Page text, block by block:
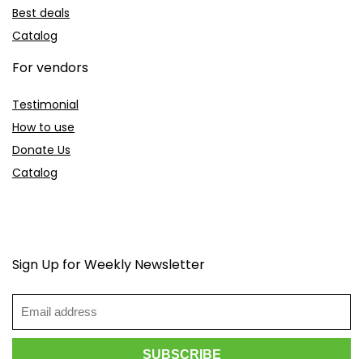
Best deals
Catalog
For vendors
Testimonial
How to use
Donate Us
Catalog
Sign Up for Weekly Newsletter